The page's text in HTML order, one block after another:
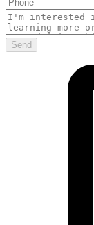
Send